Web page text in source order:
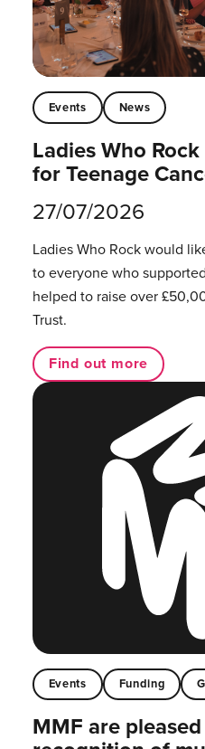
Events News
Ladies Who
for Teenage
27/07/2026
Ladies Who Rock would
to everyone who
helped to raise over
Trust.
Find out more
Events Funding
MMF are